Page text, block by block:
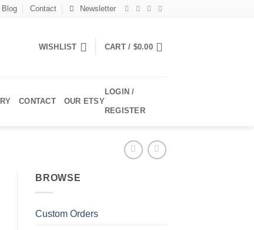
Blog Contact Newsletter
WISHLIST CART / $0.00
CONTACT OUR ETSY
LOGIN /
REGISTER
BROWSE
Custom Orders